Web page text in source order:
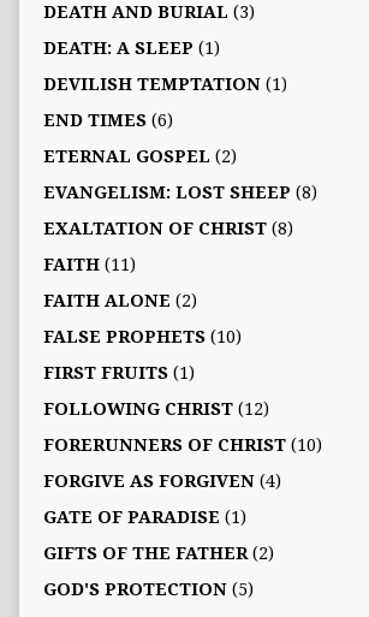
DEATH AND BURIAL (3)
DEATH: A SLEEP (1)
DEVILISH TEMPTATION(1)
END TIMES(6)
ETERNAL GOSPEL (2)
EVANGELISM: LOST SHEEP (8)
EXALTATION OF CHRIST(8)
FAITH(11)
FAITH ALONE (2)
FALSE PROPHETS(10)
FIRST FRUITS(1)
FOLLOWING CHRIST(12)
FORERUNNERS OF CHRIST(10)
FORGIVE AS FORGIVEN(4)
GATE OF PARADISE (1)
GIFTS OF THE FATHER(2)
GOD'S PROTECTION(5)